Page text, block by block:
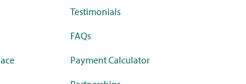
Testimonials
FAQs
Payment Calculator